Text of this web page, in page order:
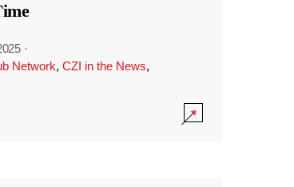
·
Network, CZI in the News,